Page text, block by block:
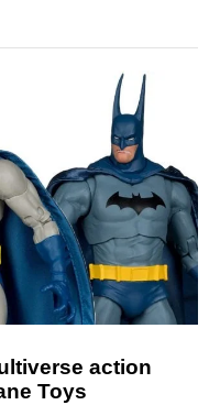
action
Toys